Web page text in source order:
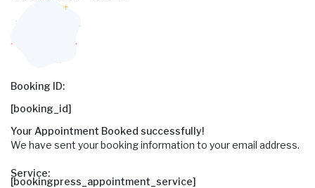
Booking ID:
[booking_id]
Your Appointment Booked successfully!
We have sent your booking information to your email address.
Service:
[bookingpress_appointment_service]